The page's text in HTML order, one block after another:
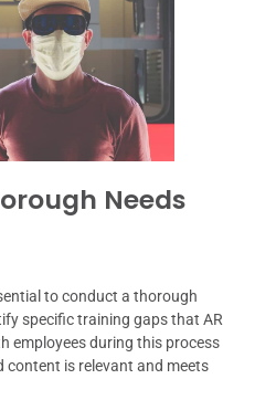
Needs
to conduct a thorough
specific training gaps that AR
employees during this process
content is relevant and meets